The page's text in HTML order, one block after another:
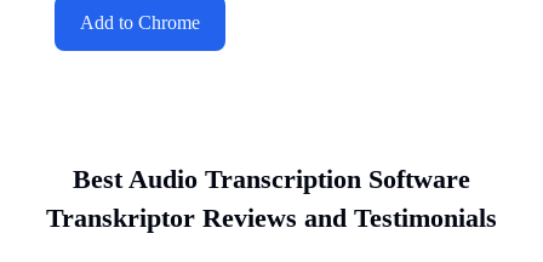
Add to Chrome
Best Audio Transcription Software
Transkriptor Reviews and Testimonials